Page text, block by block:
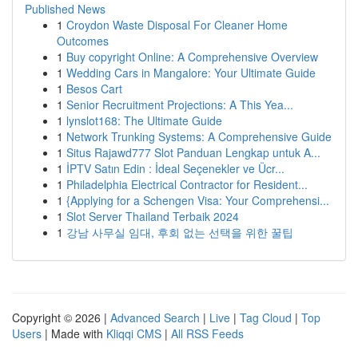
Published News
1 Croydon Waste Disposal For Cleaner Home
Outcomes
1 Buy copyright Online: A Comprehensive Overview
1 Wedding Cars in Mangalore: Your Ultimate Guide
1 Besos Cart
1 Senior Recruitment Projections: A This Yea...
1 lynslot168: The Ultimate Guide
1 Network Trunking Systems: A Comprehensive Guide
1 Situs Rajawd777 Slot Panduan Lengkap untuk A...
1 İPTV Satın Edin : İdeal Seçenekler ve Ücr...
1 Philadelphia Electrical Contractor for Resident...
1 {Applying for a Schengen Visa: Your Comprehensi...
1 Slot Server Thailand Terbaik 2024
1 강남 사무실 임대, 후회 없는 선택을 위한 꿀팁
Copyright © 2026 | Advanced Search | Live | Tag Cloud | Top
Users | Made with Kliqqi CMS | All RSS Feeds